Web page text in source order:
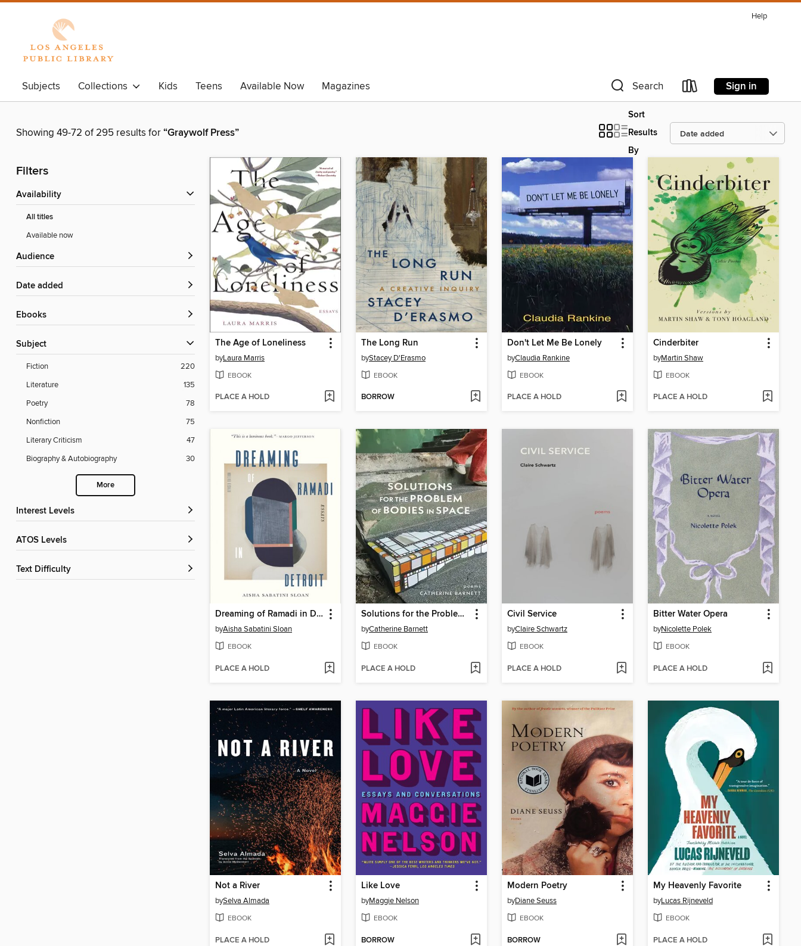
Help
Subjects Collections Kids Teens Available Now Magazines Search Sign in
Showing 49-72 of 295 results for“Graywolf Press”
Sort
Results
By
Filters
Availability
All titles
Available now
Audience
Date added
ebooks
Subject
Fiction
220
Literature
135
Poetry
78
Nonfiction
75
Literary Criticism
47
Biography & Autobiography
30
More
Interest Levels
ATOS Levels
Text Difficulty
The Age of Loneliness
byLaura Marris
EBOOK
PLACE A HOLD
The Long Run
byStacey D'Erasmo
EBOOK
BORROW
Don't Let Me Be Lonely
byClaudia Rankine
EBOOK
PLACE A HOLD
Cinderbiter
byMartin Shaw
EBOOK
PLACE A HOLD
Dreaming of Ramadi in Detroit
byAisha Sabatini Sloan
EBOOK
PLACE A HOLD
Solutions for the Problem of Bodies in Space
byCatherine Barnett
EBOOK
PLACE A HOLD
Civil Service
byClaire Schwartz
EBOOK
PLACE A HOLD
Bitter Water Opera
byNicolette Polek
EBOOK
PLACE A HOLD
Not a River
bySelva Almada
EBOOK
PLACE A HOLD
Like Love
byMaggie Nelson
EBOOK
BORROW
Modern Poetry
byDiane Seuss
EBOOK
BORROW
My Heavenly Favorite
byLucas Rijneveld
EBOOK
PLACE A HOLD